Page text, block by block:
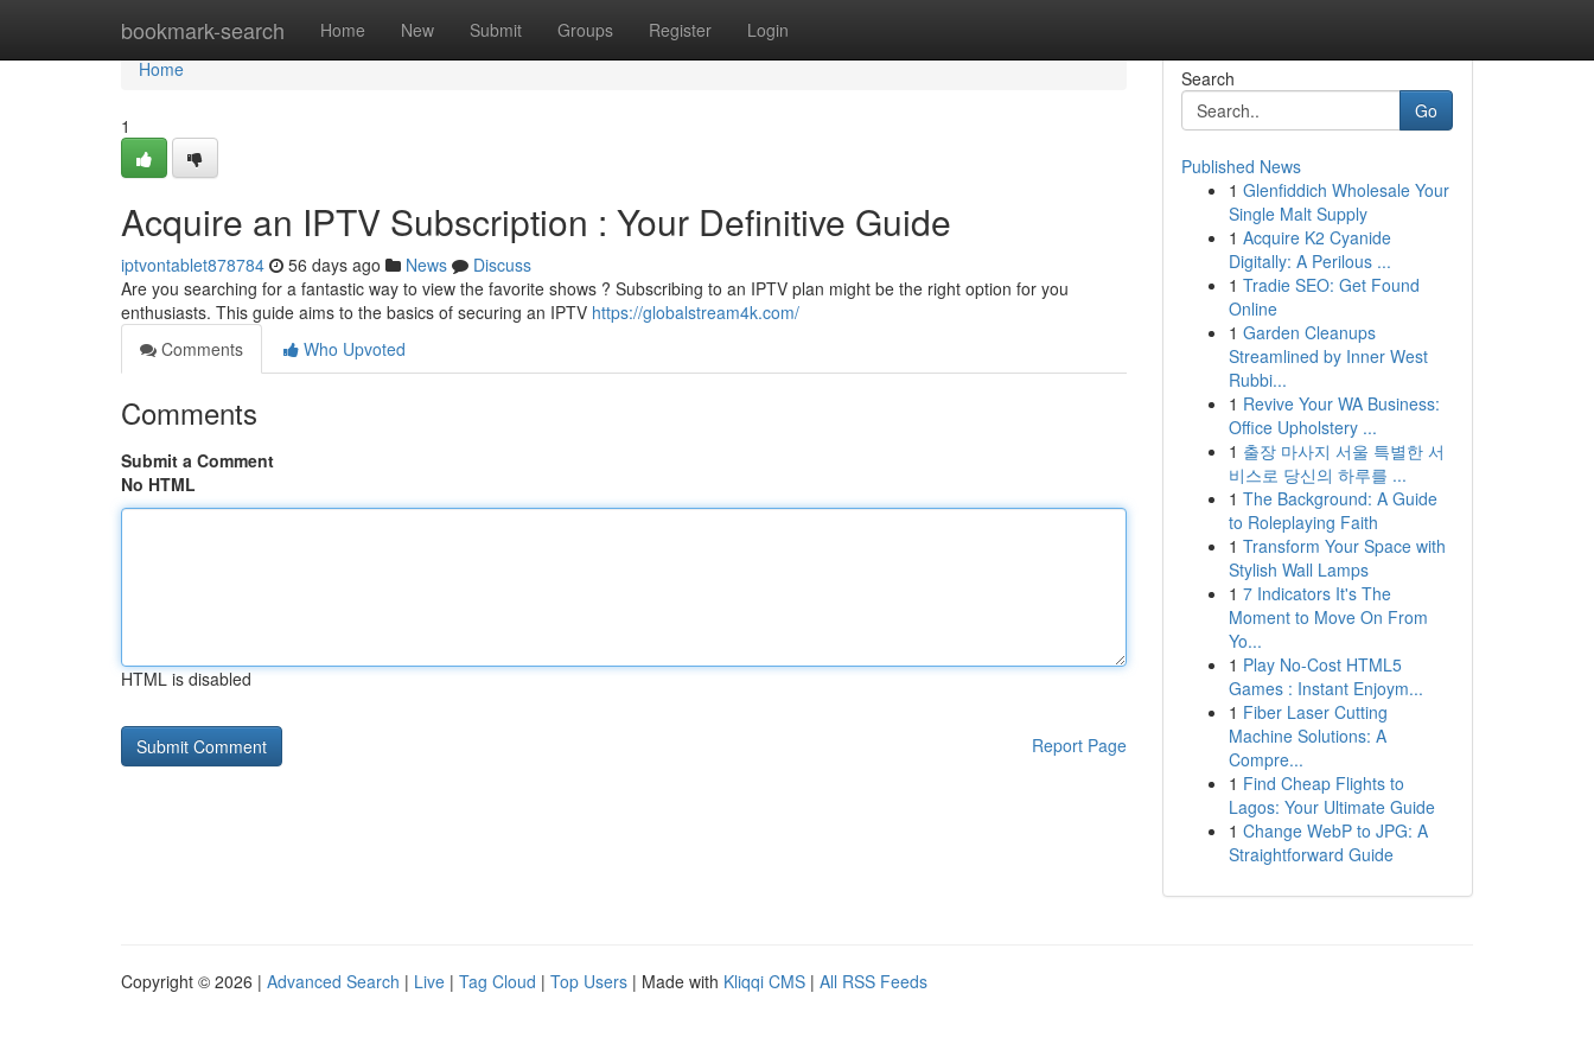
bookmark-search Home New Submit Groups Register Login
Home
Home
1
Acquire an IPTV Subscription : Your Definitive Guide
iptvontablet878784 56 days ago News
Discuss
Are you searching for a fantastic way to view the favorite shows ? Subscribing to an IPTV plan might be the right option for you
enthusiasts. This guide aims to the basics of securing an IPTV https://globalstream4k.com/
Comments
Who Upvoted
Comments
Submit a Comment
No HTML
HTML is disabled
Report Page
Search
Go
Published News
1 Glenfiddich Wholesale Your
Single Malt Supply
1 Acquire K2 Cyanide
Digitally: A Perilous ...
1 Tradie SEO: Get Found
Online
1 Garden Cleanups
Streamlined by Inner West
Rubbi...
1 Revive Your WA Business:
Office Upholstery ...
1 출장 마사지 서울 특별한 서
비스로 당신의 하루를 ...
1 The Background: A Guide
to Roleplaying Faith
1 Transform Your Space with
Stylish Wall Lamps
1 7 Indicators It's The
Moment to Move On From
Yo...
1 Play No-Cost HTML5
Games : Instant Enjoym...
1 Fiber Laser Cutting
Machine Solutions: A
Compre...
1 Find Cheap Flights to
Lagos: Your Ultimate Guide
1 Change WebP to JPG: A
Straightforward Guide
Copyright © 2026 | Advanced Search | Live | Tag Cloud | Top Users | Made with Kliqqi CMS | All RSS Feeds